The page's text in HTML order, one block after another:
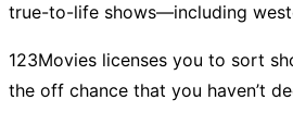
true-to-life shows—including
123Movies licenses you to sort
the off chance that you haven’t